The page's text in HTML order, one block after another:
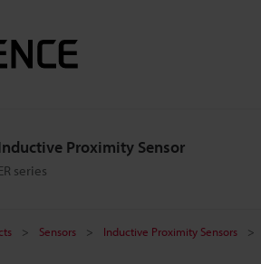
Proximity Sensor
series
Sensors Inductive Proximity Sensors